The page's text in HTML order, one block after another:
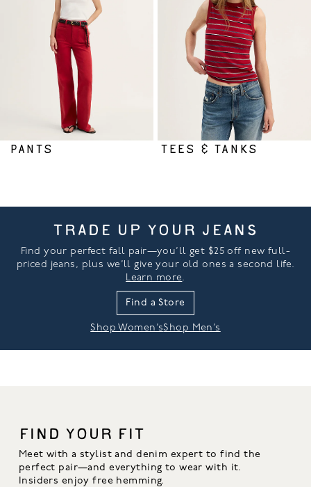
PANTS TEES & TANKS
TRADE UP YOUR JEANS
Find your perfect fall pair—you’ll get $25 off new full-
priced jeans, plus we’ll give your old ones a second life.
Learn more.
Find a Store
Shop Women’sShop Men’s
FIND YOUR FIT
Meet with a stylist and denim expert to find the
perfect pair—and everything to wear with it.
Insiders enjoy free hemming.